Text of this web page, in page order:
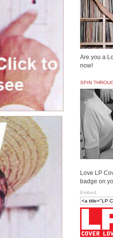
Are you a
now!
SPIN
Love LP
badge on
Embed: